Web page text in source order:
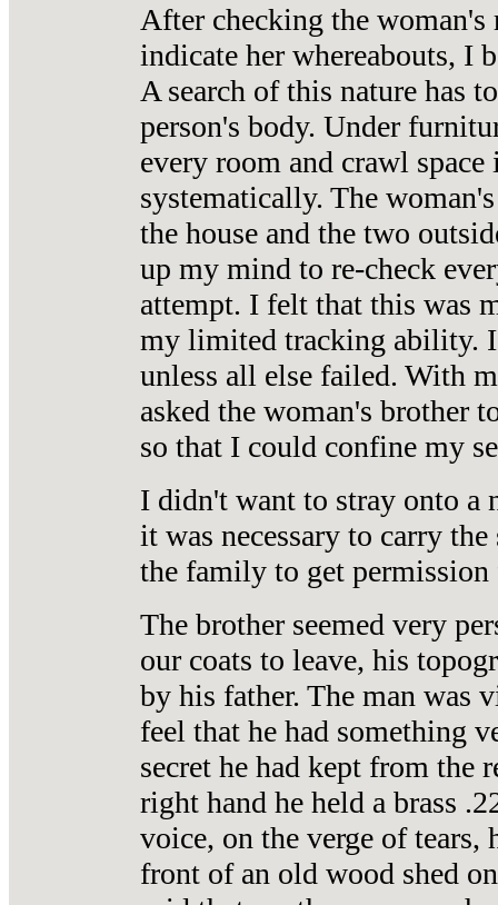
After checking the
indicate her whereabouts, I
A search of this nature has
person's body. Under
every room and crawl
systematically. The
the house and the two
up my mind to re-check
attempt. I felt that this was
my limited tracking ability.
unless all else failed. With
asked the woman's brother
so that I could confine my
I didn't want to stray onto a
it was necessary to carry
the family to get
The brother seemed very
our coats to leave, his
by his father. The man was
feel that he had something
secret he had kept from
right hand he held a brass
voice, on the verge of
front of an old wood shed